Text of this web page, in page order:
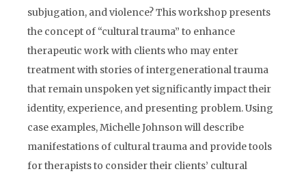
subjugation, and violence? This workshop presents
the concept of “cultural trauma” to enhance
therapeutic work with clients who may enter
treatment with stories of intergenerational trauma
that remain unspoken yet significantly impact their
identity, experience, and presenting problem. Using
case examples, Michelle Johnson will describe
manifestations of cultural trauma and provide tools
for therapists to consider their clients’ cultural